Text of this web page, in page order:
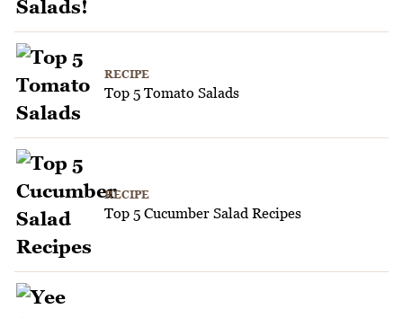
RECIPE
Top 5 Tomato Salads
RECIPE
Top 5 Cucumber Salad Recipes